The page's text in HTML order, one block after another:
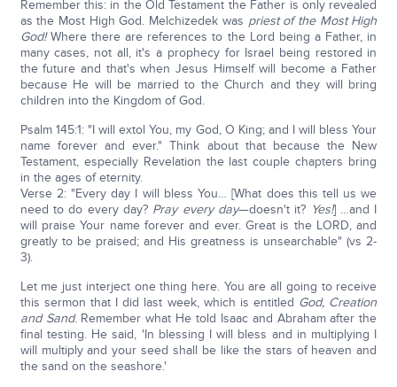
Remember this: in the Old Testament the Father is only revealed
as the Most High God. Melchizedek was priest of the Most High
God!Where there are references to the Lord being a Father, in
many cases, not all, it's a prophecy for Israel being restored in
the future and that's when Jesus Himself will become a Father
because He will be married to the Church and they will bring
children into the Kingdom of God.
Psalm 145:1: "I will extol You, my God, O King; and I will bless Your
name forever and ever." Think about that because the New
Testament, especially Revelation the last couple chapters bring
in the ages of eternity.
Verse 2: "Every day I will bless You… [What does this tell us we
need to do every day? Pray every day—doesn't it? Yes!] …and I
will praise Your name forever and ever. Great is the LORD, and
greatly to be praised; and His greatness is unsearchable" (vs 2-
3).
Let me just interject one thing here. You are all going to receive
this sermon that I did last week, which is entitled God, Creation
and Sand. Remember what He told Isaac and Abraham after the
final testing. He said, 'In blessing I will bless and in multiplying I
will multiply and your seed shall be like the stars of heaven and
the sand on the seashore.'